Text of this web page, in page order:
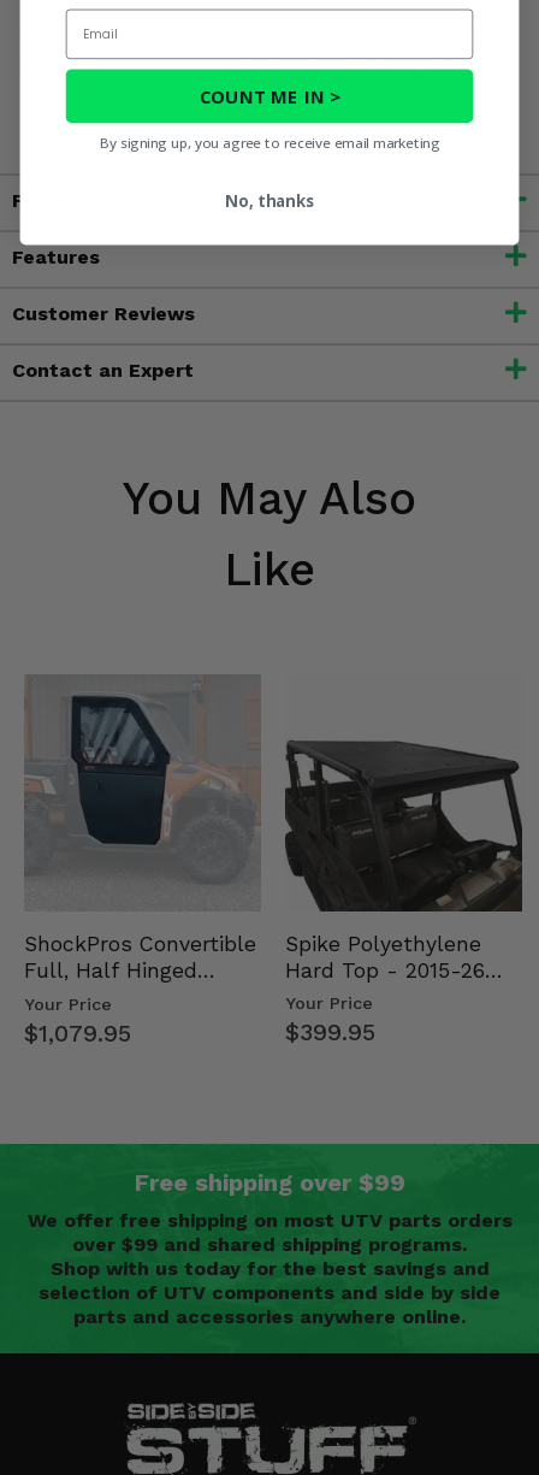
including carbon black, which is known to the State of
California to cause cancer, and toluene, which is known to
the State of California to cause birth defects or other
reproductive harm. For more information, go to
www.P65Warnings.ca.gov
Fitment
Features
Customer Reviews
Contact an Expert
You May Also
Like
ShockPros Convertible
Full, Half Hinged
Doors - 2013-19 Ful…
Your Price
$1,079.95
Spike Polyethylene
Hard Top - 2015-26
Mid Size Polaris
Rang…
Your Price
$399.95
Free shipping over $99
We offer free shipping on most UTV parts orders
over $99 and shared shipping programs.
Shop with us today for the best savings and
selection of UTV components and side by side
parts and accessories anywhere online.
Email
COUNT ME IN >
By signing up, you agree to receive email marketing
No, thanks